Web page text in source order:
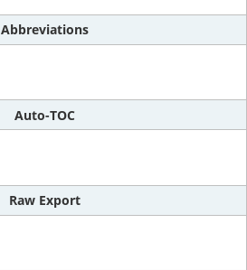
Abbreviations
Auto-TOC
Raw Export